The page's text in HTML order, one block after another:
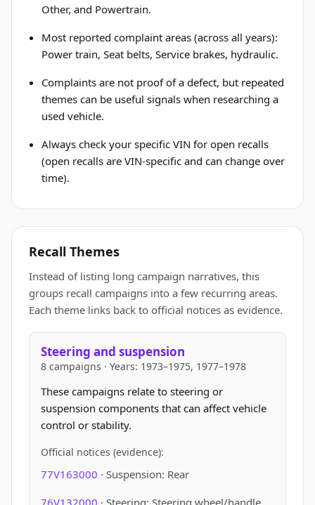
Other, and Powertrain.
Most reported complaint areas (across all years):
Power train, Seat belts, Service brakes, hydraulic.
Complaints are not proof of a defect, but repeated
themes can be useful signals when researching a
used vehicle.
Always check your specific VIN for open recalls
(open recalls are VIN-specific and can change over
time).
Recall Themes
Instead of listing long campaign narratives, this
groups recall campaigns into a few recurring areas.
Each theme links back to official notices as evidence.
Steering and suspension
8 campaigns · Years: 1973–1975, 1977–1978
These campaigns relate to steering or
suspension components that can affect vehicle
control or stability.
Official notices (evidence):
77V163000 · Suspension: Rear
76V132000 · Steering: Steering wheel/handle